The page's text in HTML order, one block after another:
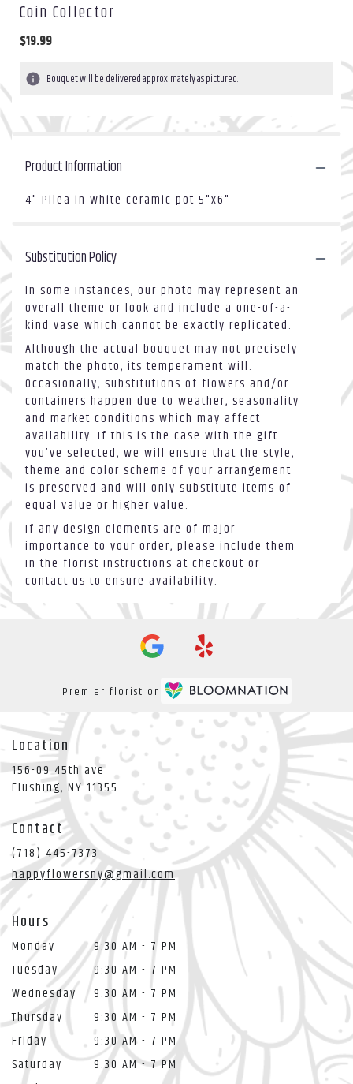
Coin Collector
$19.99
Bouquet will be delivered approximately as pictured.
Product Information
4" Pilea in white ceramic pot 5"x6"
Substitution Policy
In some instances, our photo may represent an
overall theme or look and include a one-of-a-
kind vase which cannot be exactly replicated.
Although the actual bouquet may not precisely
match the photo, its temperament will.
Occasionally, substitutions of flowers and/or
containers happen due to weather, seasonality
and market conditions which may affect
availability. If this is the case with the gift
you’ve selected, we will ensure that the style,
theme and color scheme of your arrangement
is preserved and will only substitute items of
equal value or higher value.
If any design elements are of major
importance to your order, please include them
in the florist instructions at checkout or
contact us to ensure availability.
Premier florist on
Location
156-09 45th ave
Flushing, NY 11355
opens
in
new
window)
Contact
(718) 445-7373
happyflowersny@gmail.com
Hours
Monday
9:30 AM - 7 PM
Tuesday
9:30 AM - 7 PM
Wednesday
9:30 AM - 7 PM
Thursday
9:30 AM - 7 PM
Friday
9:30 AM - 7 PM
Saturday
9:30 AM - 7 PM